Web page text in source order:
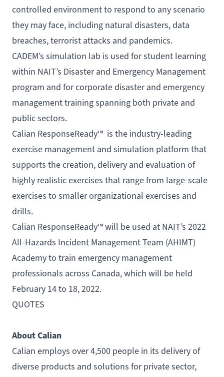
controlled environment to respond to any scenario
they may face, including natural disasters, data
breaches, terrorist attacks and pandemics.
CADEM’s simulation lab is used for student learning
within NAIT’s Disaster and Emergency Management
program and forcorporate disaster and emergency
management trainingspanning both private and
public sectors.
Calian ResponseReady™ is the industry-leading
exercise management and simulation platform that
supports the creation, delivery and evaluation of
highly realistic exercises that range from large-scale
exercises to smaller organizational exercises and
drills.
Calian ResponseReady™ will be used at NAIT’s 2022
All-Hazards Incident Management Team (AHIMT)
Academyto train emergency management
professionals across Canada, which will be held
February 14 to 18, 2022.
QUOTES
About Calian
Calian employs over 4,500 people in its delivery of
diverse products and solutions for private sector,